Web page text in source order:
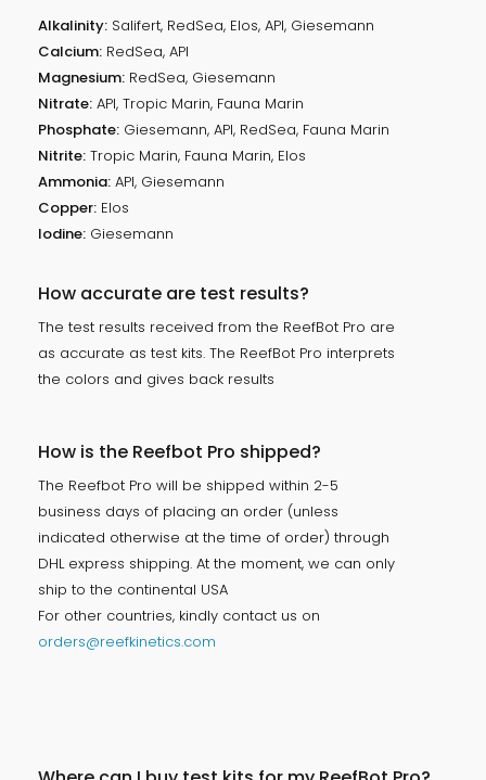
Alkalinity: Salifert, RedSea, Elos, API, Giesemann
Calcium: RedSea, API
Magnesium: RedSea, Giesemann
Nitrate: API, Tropic Marin, Fauna Marin
Phosphate: Giesemann, API, RedSea, Fauna Marin
Nitrite: Tropic Marin, Fauna Marin, Elos
Ammonia: API, Giesemann
Copper: Elos
Iodine: Giesemann
How accurate are test results?
The test results received from the ReefBot Pro are
as accurate as test kits. The ReefBot Pro interprets
the colors and gives back results
How is the Reefbot Pro shipped?
The Reefbot Pro will be shipped within 2-5
business days of placing an order (unless
indicated otherwise at the time of order) through
DHL express shipping. At the moment, we can only
ship to the continental USA
For other countries, kindly contact us on
orders@reefkinetics.com